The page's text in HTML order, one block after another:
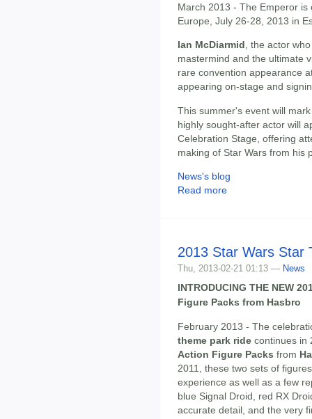
March 2013 - The Emperor
Europe, July 26-28, 2013 in
Ian McDiarmid , the actor
mastermind and the ultimate
rare convention appearance
appearing on-stage and
This summer's event will
highly sought-after actor will
Celebration Stage, offering
making of Star Wars from his
News's blog
Read more
2013 Star Wars Star
Thu, 2013-02-21 01:13 — News
INTRODUCING THE NEW
Figure Packs from Hasbro
February 2013 - The
theme park ride continues in
Action Figure Packs from
2011, these two sets of
experience as well as a few
blue Signal Droid, red RX
accurate detail, and the very